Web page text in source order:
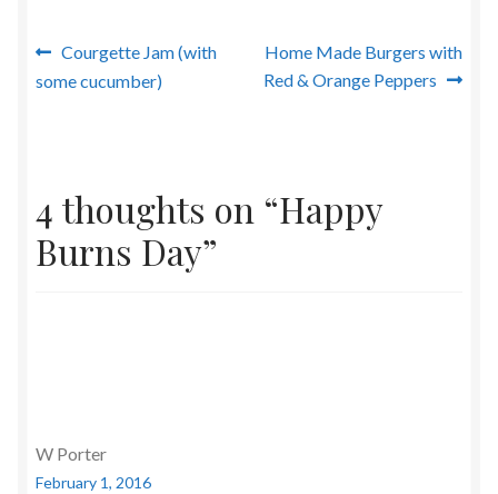
Post
navigation
Previous
post:
Courgette Jam (with
some cucumber)
Next
post:
Home Made Burgers with
Red & Orange Peppers
4 thoughts on “Happy
Burns Day”
W Porter
February 1, 2016